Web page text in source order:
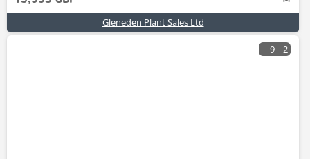
Gleneden Plant Sales Ltd
9 2